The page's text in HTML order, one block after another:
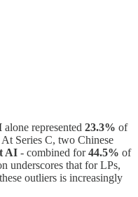
alone represented 23.3% of
Series C, two Chinese
AI - combined for44.5% of
underscores that for LPs,
outliers is increasingly